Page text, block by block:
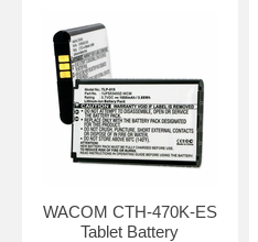
WACOM CTH-470K-ES
Tablet Battery